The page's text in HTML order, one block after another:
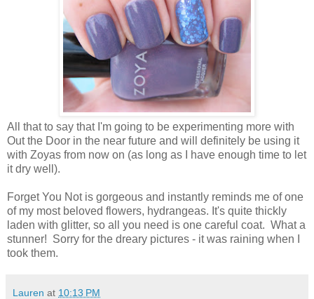
All that to say that I'm going to be experimenting more with
Out the Door in the near future and will definitely be using it
with Zoyas from now on (as long as I have enough time to let
it dry well).
Forget You Not is gorgeous and instantly reminds me of one
of my most beloved flowers, hydrangeas. It's quite thickly
laden with glitter, so all you need is one careful coat. What a
stunner! Sorry for the dreary pictures - it was raining when I
took them.
Lauren at 10:13 PM